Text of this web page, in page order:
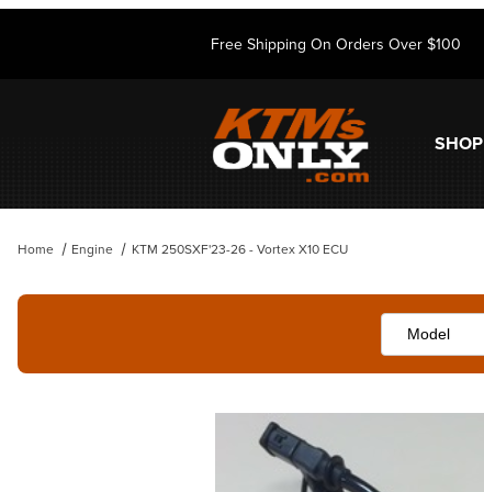
Free Shipping On Orders Over $100
SHOP
Home Engine KTM 250SXF'23-26 - Vortex X10 ECU
Thumbnail Filmstrip of KTM 250SXF'23-26 - Vortex X10 ECU Images